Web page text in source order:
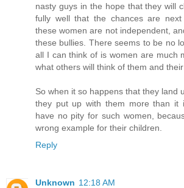
nasty guys in the hope that they will
fully well that the chances are
these women are not independent,
these bullies. There seems to be no
all I can think of is women are much
what others will think of them and
So when it so happens that they land
they put up with them more than it
have no pity for such women,
wrong example for their children.
Reply
Unknown 12:18 AM